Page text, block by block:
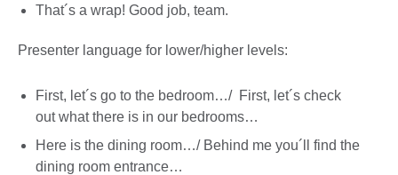
That´s a wrap! Good job, team.
Presenter language for lower/higher levels:
First, let´s go to the bedroom…/ First, let´s check
out what there is in our bedrooms…
Here is the dining room…/ Behind me you´ll find the
dining room entrance…